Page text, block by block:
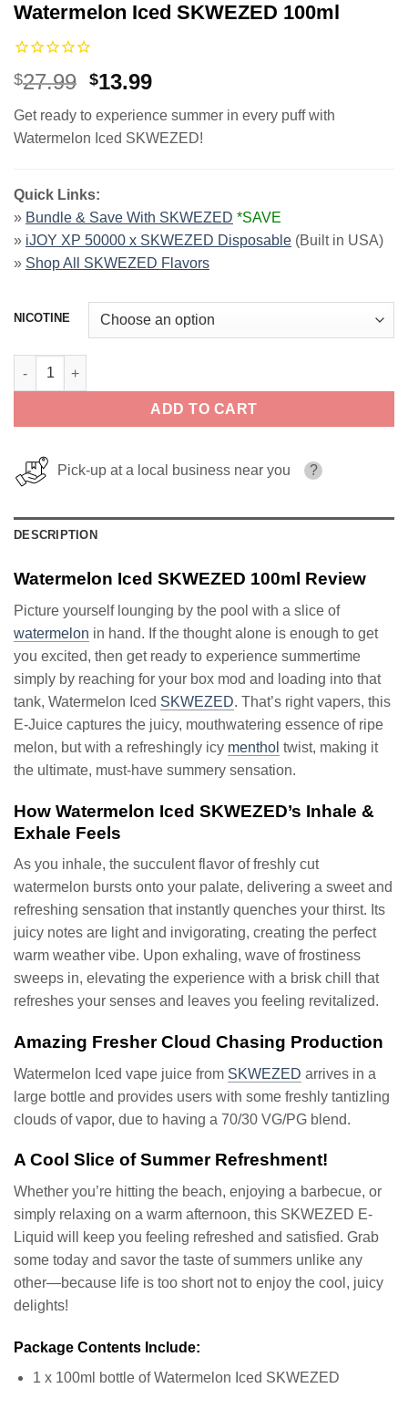
Watermelon Iced SKWEZED 100ml
$27.99 Original
was:
$27.99.
$13.99Current
is:
$13.99.
Get ready to experience summer in every puff with
Watermelon Iced SKWEZED!
Quick Links:
» Bundle & Save With SKWEZED *SAVE
» iJOY XP 50000 x SKWEZED Disposable (Built in USA)
» Shop All SKWEZED Flavors
NICOTINE
Watermelon Iced SKWEZED 100ml quantity
ADD TO CART
Pick-up at a local business near you ?
DESCRIPTION
Watermelon Iced SKWEZED 100ml Review
Picture yourself lounging by the pool with a slice of
watermelon in hand. If the thought alone is enough to get
you excited, then get ready to experience summertime
simply by reaching for your box mod and loading into that
tank, Watermelon Iced SKWEZED. That’s right vapers, this
E-Juice captures the juicy, mouthwatering essence of ripe
melon, but with a refreshingly icy menthol twist, making it
the ultimate, must-have summery sensation.
How Watermelon Iced SKWEZED’s Inhale &
Exhale Feels
As you inhale, the succulent flavor of freshly cut
watermelon bursts onto your palate, delivering a sweet and
refreshing sensation that instantly quenches your thirst. Its
juicy notes are light and invigorating, creating the perfect
warm weather vibe. Upon exhaling, wave of frostiness
sweeps in, elevating the experience with a brisk chill that
refreshes your senses and leaves you feeling revitalized.
Amazing Fresher Cloud Chasing Production
Watermelon Iced vape juice from SKWEZED arrives in a
large bottle and provides users with some freshly tantizling
clouds of vapor, due to having a 70/30 VG/PG blend.
A Cool Slice of Summer Refreshment!
Whether you’re hitting the beach, enjoying a barbecue, or
simply relaxing on a warm afternoon, this SKWEZED E-
Liquid will keep you feeling refreshed and satisfied. Grab
some today and savor the taste of summers unlike any
other—because life is too short not to enjoy the cool, juicy
delights!
Package Contents Include:
1 x 100ml bottle of Watermelon Iced SKWEZED